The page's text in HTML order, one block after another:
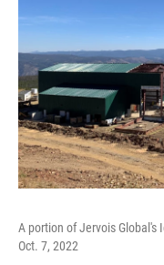
A portion of Jervois Global's
Oct. 7, 2022